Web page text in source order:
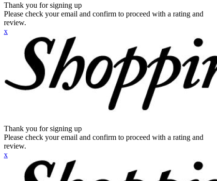
Thank you for signing up
Please check your email and confirm to proceed with a rating and
review.
x
Thank you for signing up
Please check your email and confirm to proceed with a rating and
review.
x